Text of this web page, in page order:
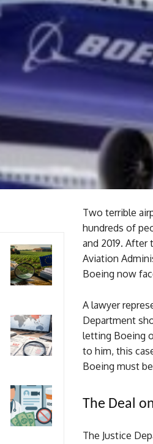
Two terrible
hundreds of
and 2019.
Aviation
Boeing now
A lawyer
Department
letting Boeing
to him, this
Boeing must
The Deal
The Justice